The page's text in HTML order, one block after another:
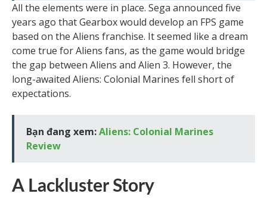
All the elements were in place. Sega announced five
years ago that Gearbox would develop an FPS game
based on the Aliens franchise. It seemed like a dream
come true for Aliens fans, as the game would bridge
the gap between Aliens and Alien 3. However, the
long-awaited Aliens: Colonial Marines fell short of
expectations.
Bạn đang xem:Aliens: Colonial Marines
Review
A Lackluster Story